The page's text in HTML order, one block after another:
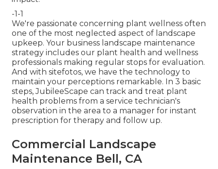
-1-1
We're passionate concerning plant wellness often
one of the most neglected aspect of landscape
upkeep. Your business landscape maintenance
strategy includes our plant health and wellness
professionals making regular stops for evaluation.
And with sitefotos, we have the technology to
maintain your perceptions remarkable. In 3 basic
steps, JubileeScape can track and treat plant
health problems from a service technician's
observation in the area to a manager for instant
prescription for therapy and follow up.
Commercial Landscape
Maintenance Bell, CA